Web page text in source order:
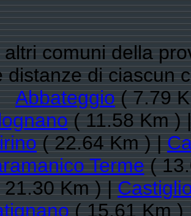
altri comuni della
distanze di ciascun
Abbateggio( 7.79
( 11.58 Km )
( 22.64 Km ) |
Terme(
21.30 Km ) |
( 15.61 Km